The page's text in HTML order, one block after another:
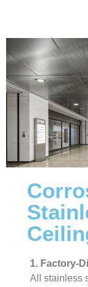
1. Factory-
All stainless